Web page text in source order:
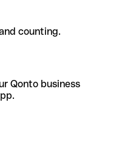
counting.
Qonto business